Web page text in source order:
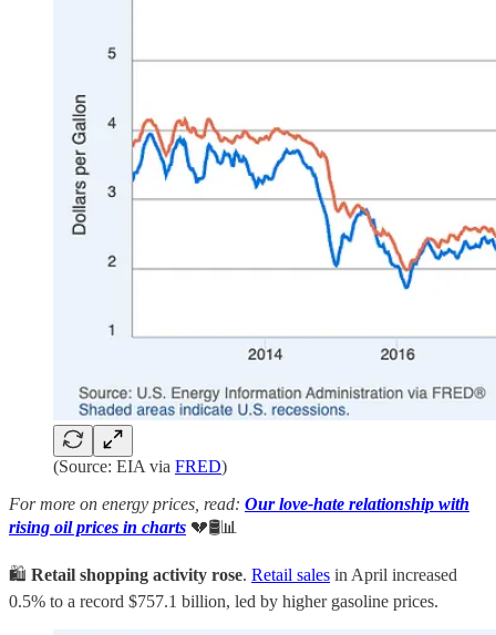
(Source: EIA via FRED)
For more on energy prices, read: Our love-hate relationship with
rising oil prices in charts 💔🛢️📊
🛍️ Retail shopping activity rose. Retail sales in April increased
0.5% to a record $757.1 billion, led by higher gasoline prices.